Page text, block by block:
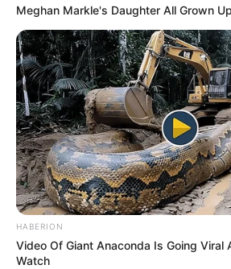
Meghan Markle's Daughter All Grown
HABERION
Video Of Giant Anaconda Is Going Viral
Watch